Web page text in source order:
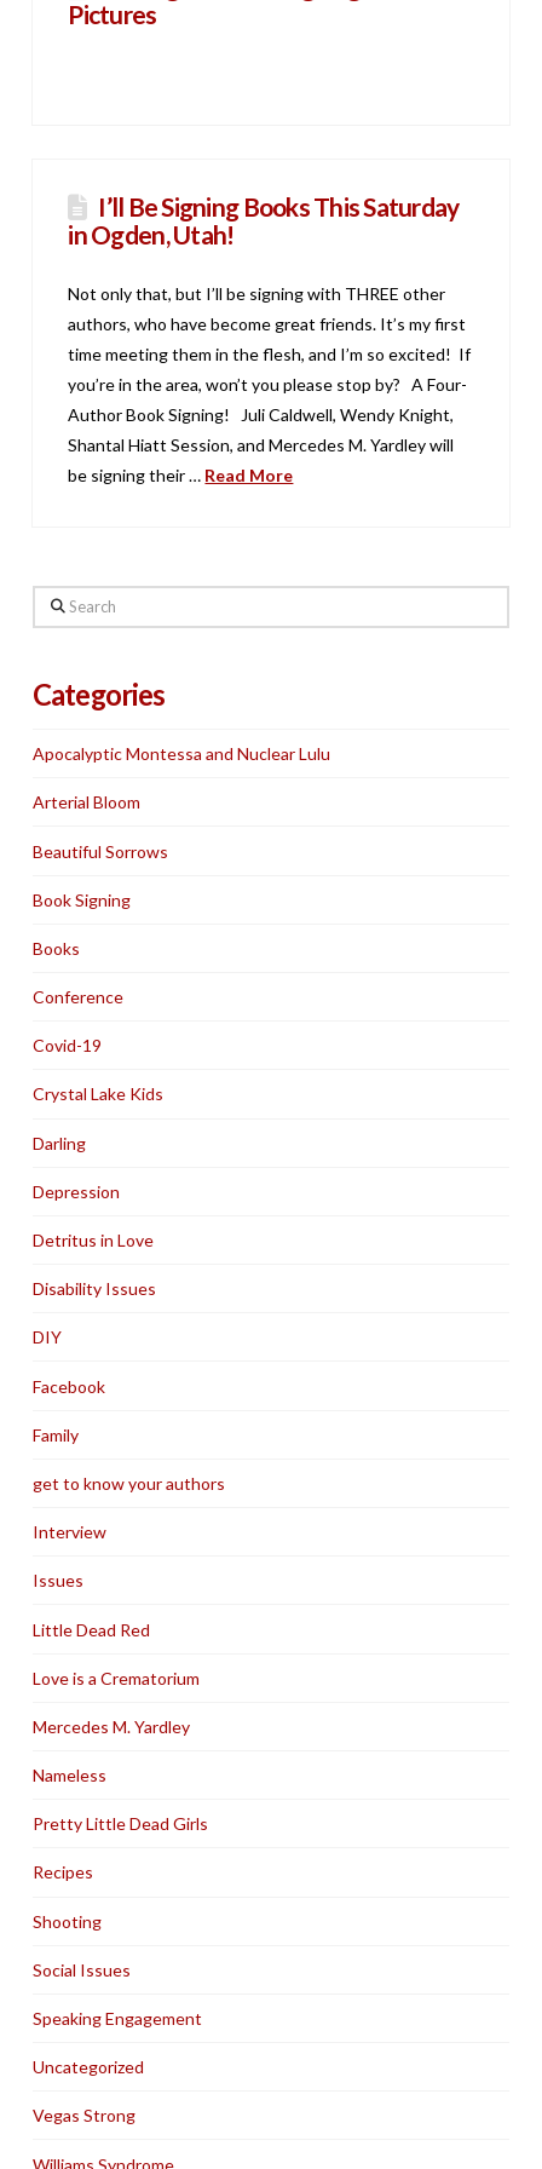
Pictures
I’ll Be Signing Books This Saturday
in Ogden, Utah!
Not only that, but I’ll be signing with THREE other
authors, who have become great friends. It’s my first
time meeting them in the flesh, and I’m so excited! If
you’re in the area, won’t you please stop by? A Four-
Author Book Signing! Juli Caldwell, Wendy Knight,
Shantal Hiatt Session, and Mercedes M. Yardley will
be signing their … Read More
Search
Categories
Apocalyptic Montessa and Nuclear Lulu
Arterial Bloom
Beautiful Sorrows
Book Signing
Books
Conference
Covid-19
Crystal Lake Kids
Darling
Depression
Detritus in Love
Disability Issues
DIY
Facebook
Family
get to know your authors
Interview
Issues
Little Dead Red
Love is a Crematorium
Mercedes M. Yardley
Nameless
Pretty Little Dead Girls
Recipes
Shooting
Social Issues
Speaking Engagement
Uncategorized
Vegas Strong
Williams Syndrome